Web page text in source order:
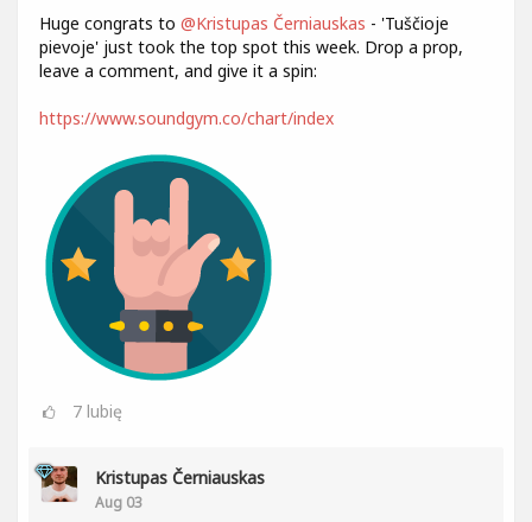
Huge congrats to @Kristupas Černiauskas - 'Tuščioje
pievoje' just took the top spot this week. Drop a prop,
leave a comment, and give it a spin:
https://www.soundgym.co/chart/index
7 lubię
Kristupas Černiauskas
Aug 03